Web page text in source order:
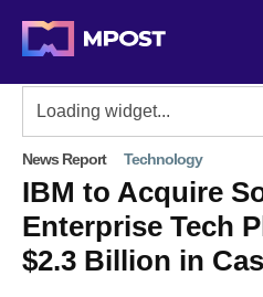
News Report Technology
IBM to Acquire
Enterprise Tech
$2.3 Billion in